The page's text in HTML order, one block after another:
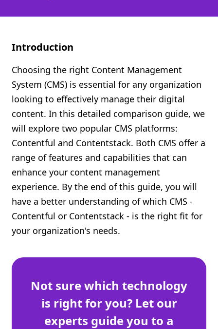
Shopify FAQ Hub
Contact Us
Introduction
Choosing the right Content Management
System (CMS) is essential for any organization
looking to effectively manage their digital
content. In this detailed comparison guide, we
will explore two popular CMS platforms:
Contentful and Contentstack. Both CMS offer a
range of features and capabilities that can
enhance your content management
experience. By the end of this guide, you will
have a better understanding of which CMS -
Contentful or Contentstack - is the right fit for
your organization's needs.
Not sure which technology
is right for you? Let our
experts guide you to a